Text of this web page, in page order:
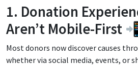
1. Donation
Aren’t Mobile-First
Most donors now discover causes
whether via social media, events, or